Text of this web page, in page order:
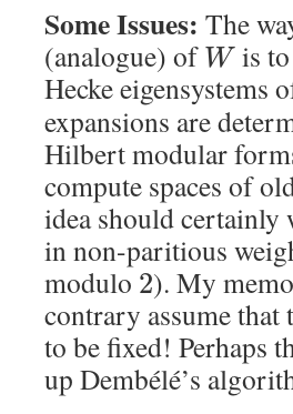
Some Issues: The
(analogue) of W is
Hecke eigensystems
expansions are
Hilbert modular
compute spaces of
idea should certainly
in non-paritious
modulo 2). My
contrary assume
to be fixed! Perhaps
up Dembélé’s